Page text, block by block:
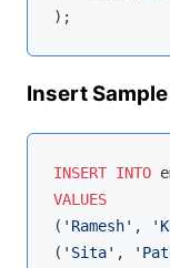
Insert
INSERT INTO
VALUES
( 'Ramesh' ,
( 'Sita' ,